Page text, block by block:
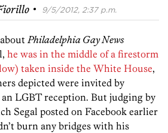
· 9/5/2012, 2:37 p.m.
Philadelphia Gay News
he was in the middle of a firestorm
taken inside the White House,
depicted were invited by
LGBT reception. But judging by
Segal posted on Facebook earlier
burn any bridges with his